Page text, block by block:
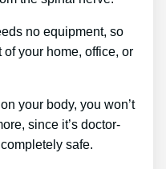
no equipment, so
your home, office, or
your body, you won’t
since it’s doctor-
safe.